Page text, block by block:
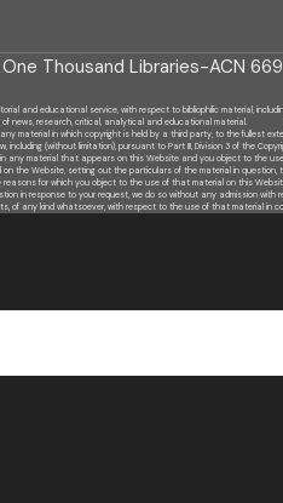
Thousand Libraries-ACN
and educational service, with respect to bibliophilic material,
of news, research, critical, analytical and educational material.
material in which copyright is held by a third party, to the fullest
(without limitation), pursuant to Part III, Division 3 of the
any material that appears on this Website and you object to the
the Website, setting out the particulars of the material in question,
for which you object to the use of that material on this
in response to your request, we do so without any admission with
of any kind whatsoever, with respect to the use of that material in